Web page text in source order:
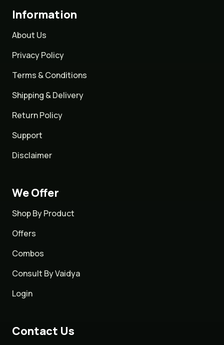
Information
About Us
Privacy Policy
Terms & Conditions
Shipping & Delivery
Return Policy
Support
Disclaimer
We Offer
Shop By Product
Offers
Combos
Consult By Vaidya
Login
Contact Us